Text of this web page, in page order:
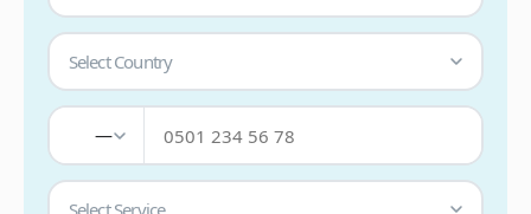
Select Country
—
Select Service